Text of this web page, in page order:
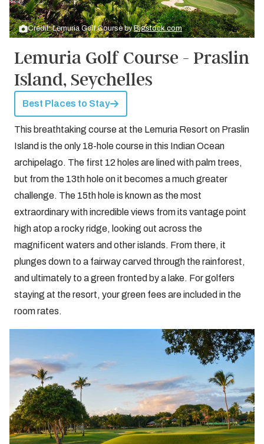
Credit: Lemuria Golf Course byBigstock.com
Lemuria Golf Course - Praslin
Island, Seychelles
Best Places to Stay
This breathtaking course at the Lemuria Resort on Praslin
Island is the only 18-hole course in this Indian Ocean
archipelago. The first 12 holes are lined with palm trees,
but from the 13th hole on it becomes a much greater
challenge. The 15th hole is known as the most
extraordinary with incredible views from its vantage point
high atop a rocky ridge, looking out across the
magnificent waters and other islands. From there, it
plunges down to a fairway carved through the rainforest,
and ultimately to a green fronted by a lake. For golfers
staying at the resort, your green fees are included in the
room rates.